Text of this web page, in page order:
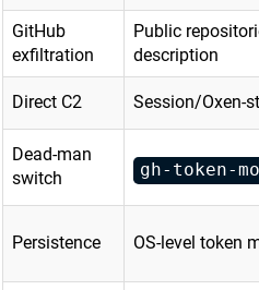
GitHub
exfiltration
Public
description
Direct C2 Session/Oxen-
Dead-man
switch
gh-token-
Persistence OS-level token